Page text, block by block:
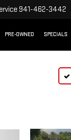
941-462-3442
PRE-OWNED SPECIALS